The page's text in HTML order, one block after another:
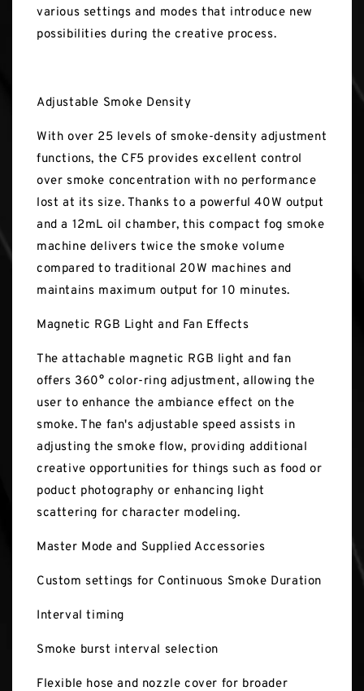
various settings and modes that introduce new
possibilities during the creative process.
Adjustable Smoke Density
With over 25 levels of smoke-density adjustment
functions, the CF5 provides excellent control
over smoke concentration with no performance
lost at its size. Thanks to a powerful 40W output
and a 12mL oil chamber, this compact fog smoke
machine delivers twice the smoke volume
compared to traditional 20W machines and
maintains maximum output for 10 minutes.
Magnetic RGB Light and Fan Effects
The attachable magnetic RGB light and fan
offers 360° color-ring adjustment, allowing the
user to enhance the ambiance effect on the
smoke. The fan's adjustable speed assists in
adjusting the smoke flow, providing additional
creative opportunities for things such as food or
poduct photography or enhancing light
scattering for character modeling.
Master Mode and Supplied Accessories
Custom settings for Continuous Smoke Duration
Interval timing
Smoke burst interval selection
Flexible hose and nozzle cover for broader